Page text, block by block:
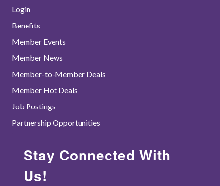
Login
Benefits
Member Events
Member News
Member-to-Member Deals
Member Hot Deals
Job Postings
Partnership Opportunities
Stay Connected With
Us!